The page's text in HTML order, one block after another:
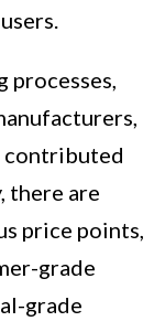
contributed
there are
price points,
grade
grade